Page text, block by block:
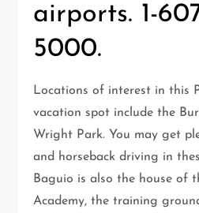
airports. 1-
5000.
Locations of interest in this
vacation spot include the
Wright Park. You may get
and horseback driving in
Baguio is also the house of
Academy, the training